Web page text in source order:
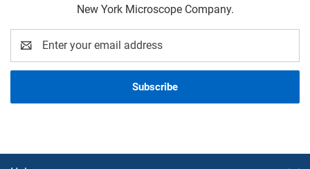
New York Microscope Company.
Address